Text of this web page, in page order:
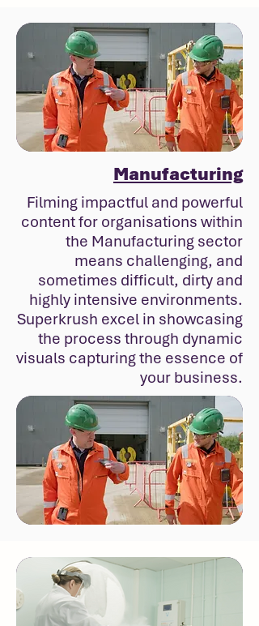
Manufacturing
Filming impactful and powerful
content for organisations within
the Manufacturing sector
means challenging, and
sometimes difficult, dirty and
highly intensive environments.
Superkrush excel in showcasing
the process through dynamic
visuals capturing the essence of
your business.